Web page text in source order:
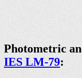
Photometric
IES LM-79: